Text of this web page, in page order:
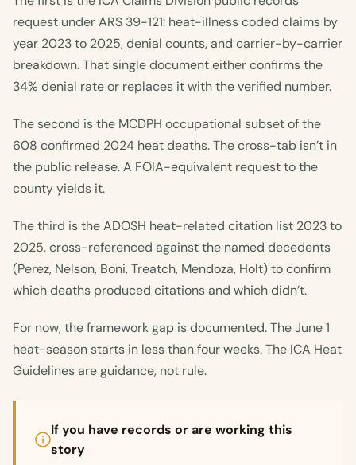
request under ARS 39-121: heat-illness coded claims by
year 2023 to 2025, denial counts, and carrier-by-carrier
breakdown. That single document either confirms the
34% denial rate or replaces it with the verified number.
The second is the MCDPH occupational subset of the
608 confirmed 2024 heat deaths. The cross-tab isn’t in
the public release. A FOIA-equivalent request to the
county yields it.
The third is the ADOSH heat-related citation list 2023 to
2025, cross-referenced against the named decedents
(Perez, Nelson, Boni, Treatch, Mendoza, Holt) to confirm
which deaths produced citations and which didn’t.
For now, the framework gap is documented. The June 1
heat-season starts in less than four weeks. The ICA Heat
Guidelines are guidance, not rule.
If you have records or are working this
story